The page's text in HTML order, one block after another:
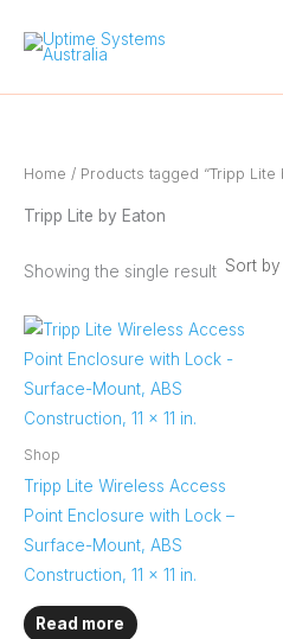
Home / Products tagged “Tripp Lite
Tripp Lite by Eaton
Showing the single result
Shop
Tripp Lite Wireless Access
Point Enclosure with Lock –
Surface-Mount, ABS
Construction, 11 x 11 in.
Read more